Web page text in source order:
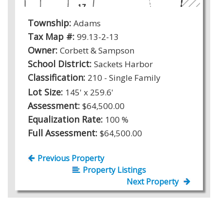
Township: Adams
Tax Map #: 99.13-2-13
Owner: Corbett & Sampson
School District: Sackets Harbor
Classification: 210 - Single Family
Lot Size: 145' x 259.6'
Assessment: $64,500.00
Equalization Rate: 100 %
Full Assessment: $64,500.00
Previous Property
Property Listings
Next Property